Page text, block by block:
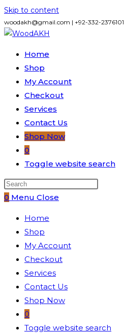
Skip to content
woodakh@gmail.com | +92-332-2376101
Home
Shop
My Account
Checkout
Services
Contact Us
Shop Now
0
Toggle website search
0 Menu Close
Home
Shop
My Account
Checkout
Services
Contact Us
Shop Now
0
Toggle website search